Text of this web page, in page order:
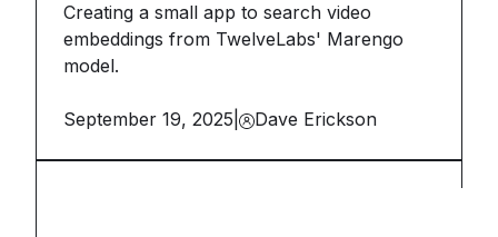
Creating a small app to search video
embeddings from TwelveLabs' Marengo
model.
September 19, 2025 Dave Erickson